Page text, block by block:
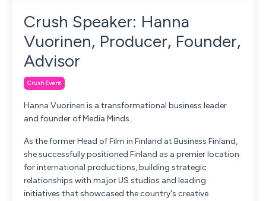
Crush Speaker: Hanna
Vuorinen, Producer, Founder,
Advisor
Crush Event
Hanna Vuorinen is a transformational business leader
and founder of Media Minds.
As the former Head of Film in Finland at Business Finland,
she successfully positioned Finland as a premier location
for international productions, building strategic
relationships with major US studios and leading
initiatives that showcased the country's creative